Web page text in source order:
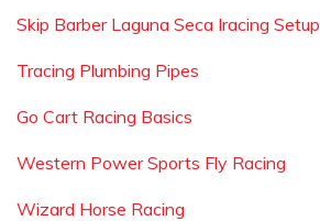
Skip Barber Laguna Seca Iracing Setup
Tracing Plumbing Pipes
Go Cart Racing Basics
Western Power Sports Fly Racing
Wizard Horse Racing